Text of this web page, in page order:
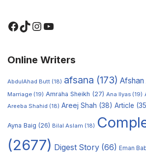
Online Writers
AbdulAhad Butt (18) afsana (173) Afshan
Marriage (19) Amraha Sheikh (27) Ana Ilyas (19)
Areeba Shahid (18) Areej Shah (38) Article
Ayna Baig (26) Bilal Aslam (18)
(2677) Digest Story (66) Eman